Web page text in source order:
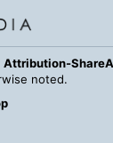
Attribution-
noted.